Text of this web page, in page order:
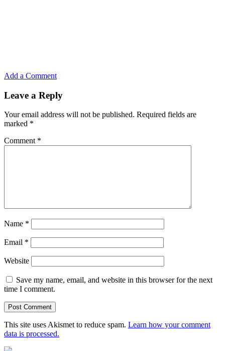
Add a Comment
Leave a Reply
Your email address will not be published. Required fields are
marked *
Comment *
Name *
Email *
Website
Save my name, email, and website in this browser for the next
time I comment.
This site uses Akismet to reduce spam. Learn how your comment
data is processed.